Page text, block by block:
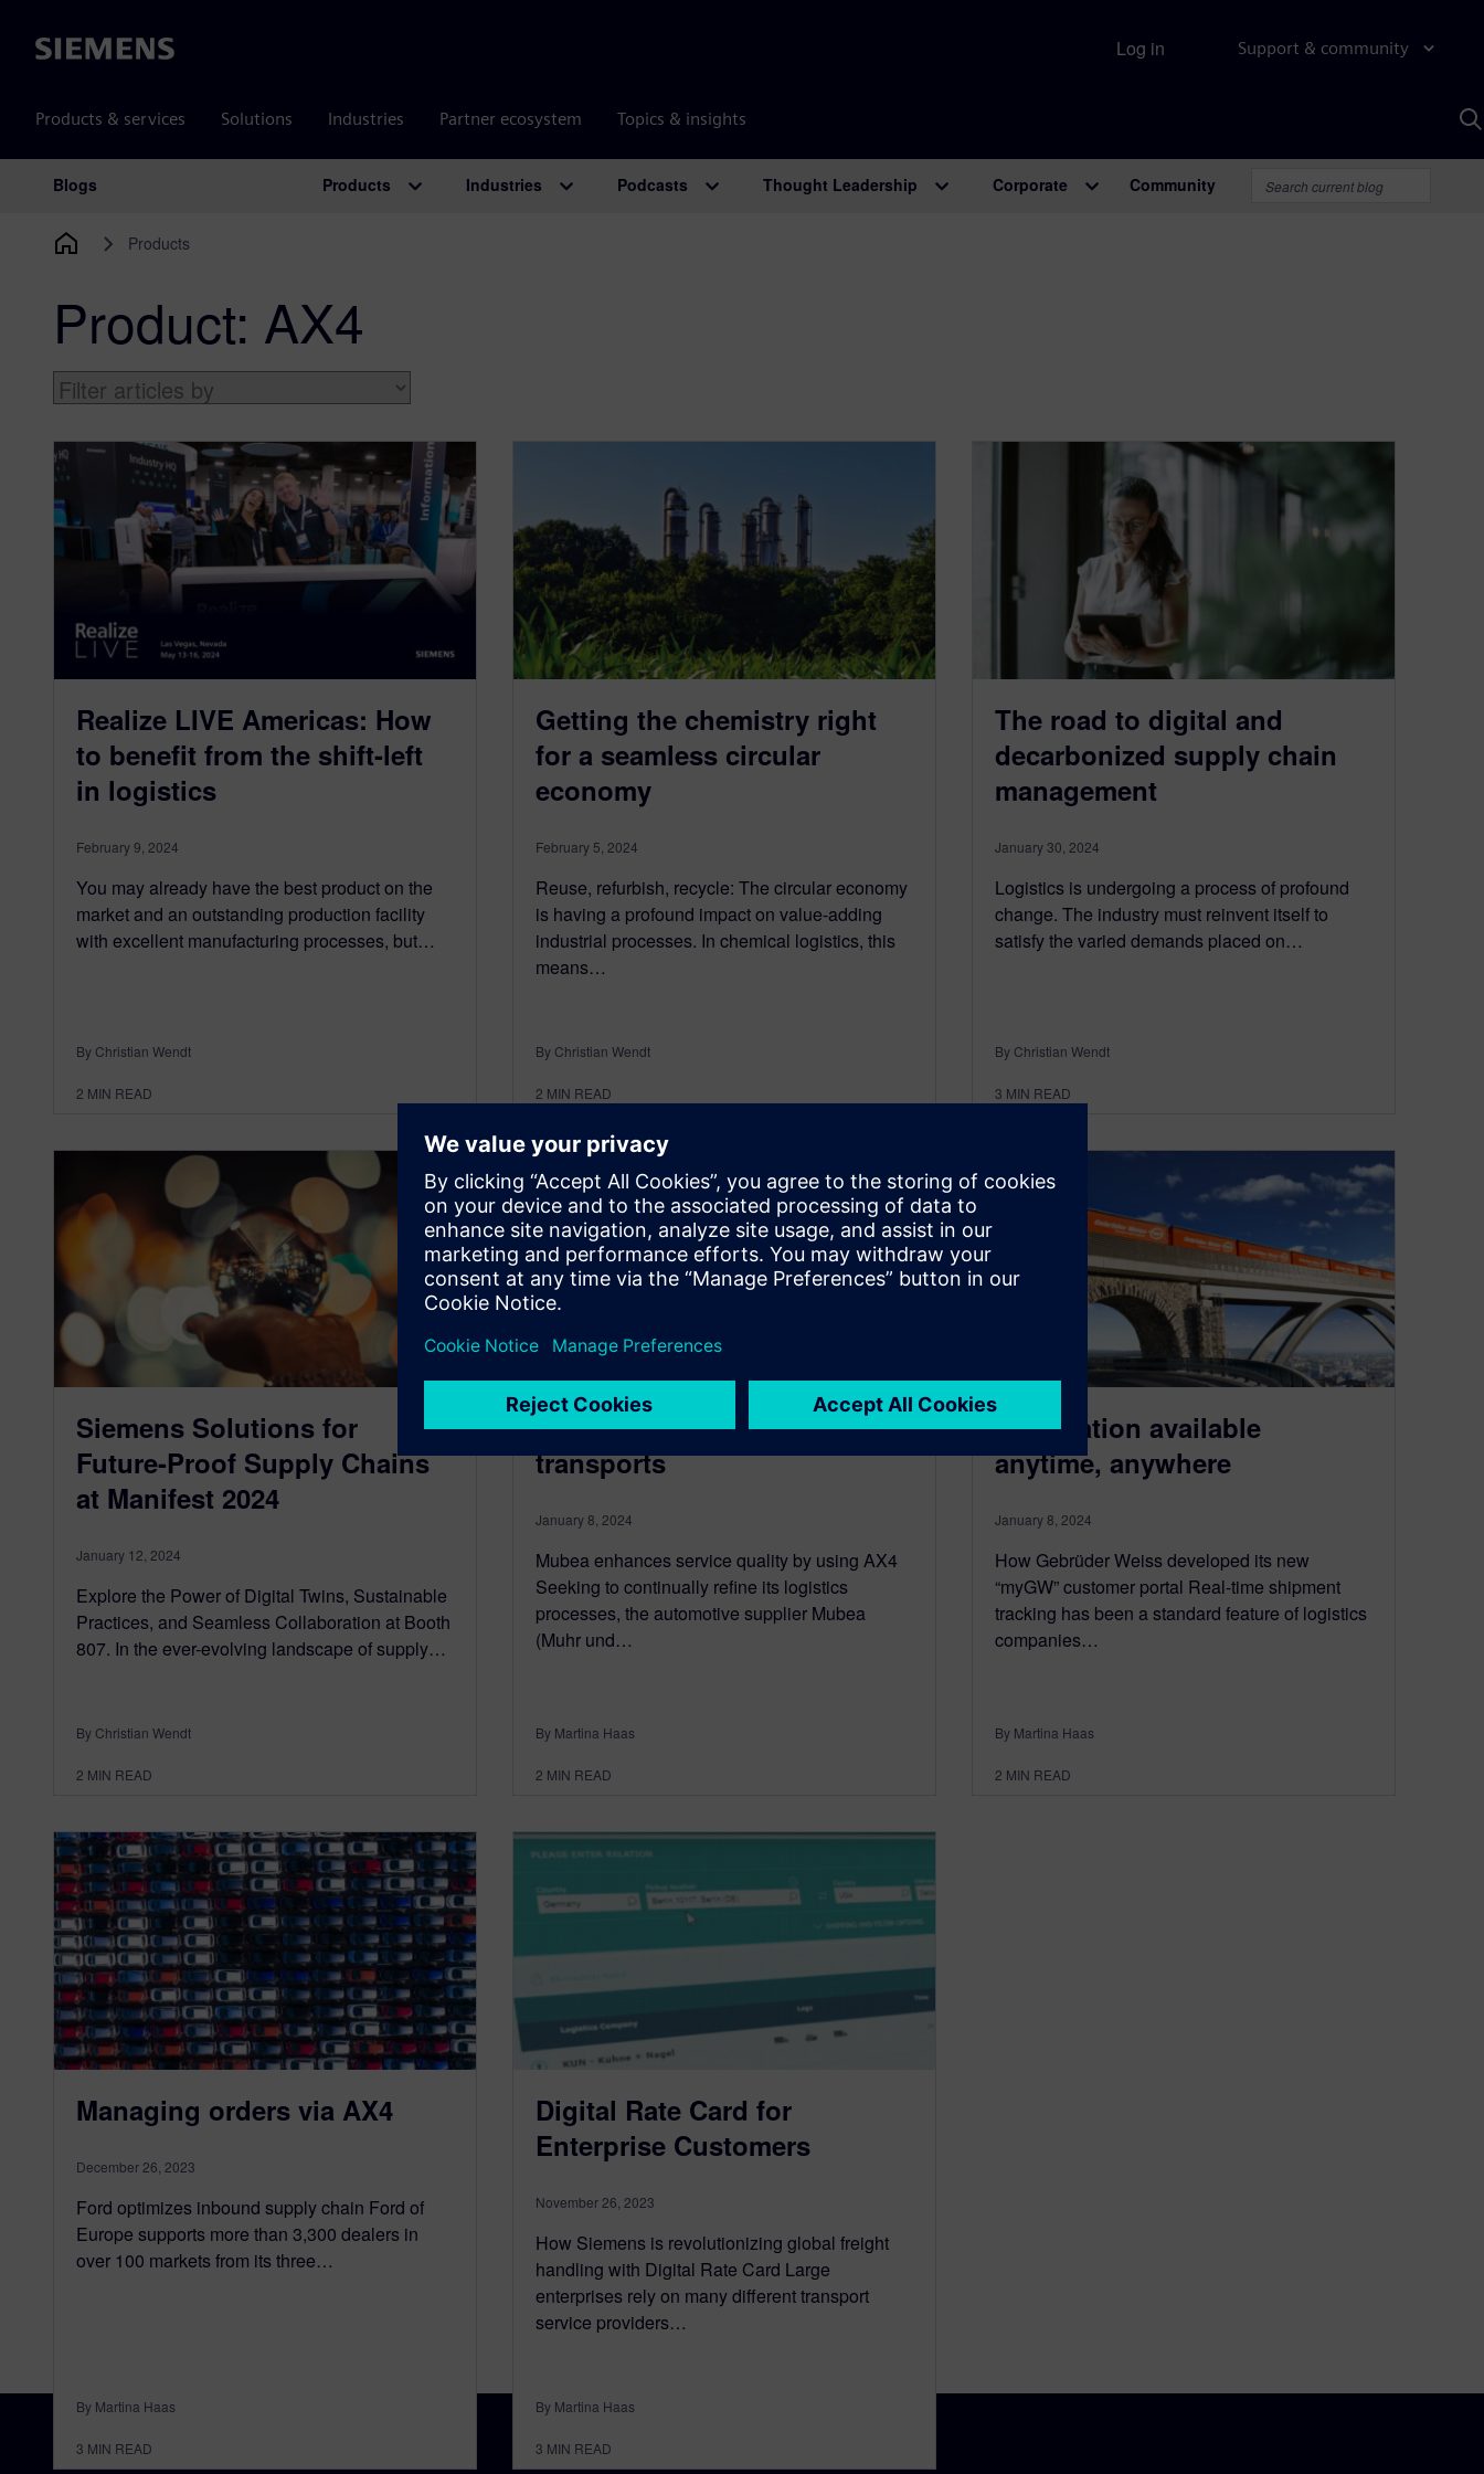
Siemens Support & community
Products & services Solutions Industries Partner ecosystem Topics & insights
Log in
Main Navigation
Blogs Products Industries Podcasts Thought Leadership Corporate Community
Products
Product: AX4
Realize LIVE Americas: How
to benefit from the shift-left
in logistics
February 9, 2024
You may already have the best product on the
market and an outstanding production facility
with excellent manufacturing processes, but…
By Christian Wendt
2 MIN READ
Getting the chemistry right
for a seamless circular
economy
February 5, 2024
Reuse, refurbish, recycle: The circular economy
is having a profound impact on value-adding
industrial processes. In chemical logistics, this
means…
By Christian Wendt
2 MIN READ
The road to digital and
decarbonized supply chain
management
January 30, 2024
Logistics is undergoing a process of profound
change. The industry must reinvent itself to
satisfy the varied demands placed on…
By Christian Wendt
3 MIN READ
Siemens Solutions for
Future-Proof Supply Chains
at Manifest 2024
January 12, 2024
Explore the Power of Digital Twins, Sustainable
Practices, and Seamless Collaboration at Booth
807. In the ever-evolving landscape of supply…
By Christian Wendt
2 MIN READ
Consolidation of worldwide
transports
January 8, 2024
Mubea enhances service quality by using AX4
Seeking to continually refine its logistics
processes, the automotive supplier Mubea
(Muhr und…
By Martina Haas
2 MIN READ
Information available
anytime, anywhere
January 8, 2024
How Gebrüder Weiss developed its new
“myGW” customer portal Real-time shipment
tracking has been a standard feature of logistics
companies…
By Martina Haas
2 MIN READ
Managing orders via AX4
December 26, 2023
Ford optimizes inbound supply chain Ford of
Europe supports more than 3,300 dealers in
over 100 markets from its three…
By Martina Haas
3 MIN READ
Digital Rate Card for
Enterprise Customers
November 26, 2023
How Siemens is revolutionizing global freight
handling with Digital Rate Card Large
enterprises rely on many different transport
service providers…
By Martina Haas
3 MIN READ